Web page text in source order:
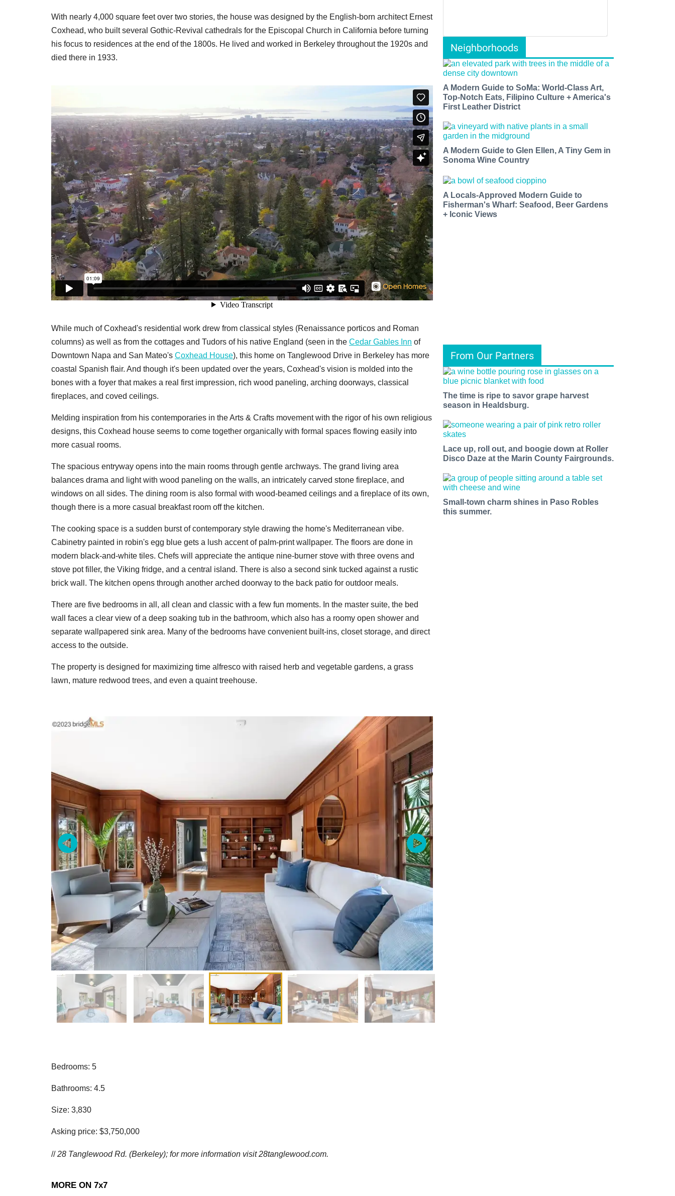
With nearly 4,000 square feet over two stories, the house was designed by the English-born architect Ernest
Coxhead, who built several Gothic-Revival cathedrals for the Episcopal Church in California before turning
his focus to residences at the end of the 1800s. He lived and worked in Berkeley throughout the 1920s and
died there in 1933.
While much of Coxhead's residential work drew from classical styles (Renaissance porticos and Roman
columns) as well as from the cottages and Tudors of his native England (seen in the Cedar Gables Inn of
Downtown Napa and San Mateo's Coxhead House), this home on Tanglewood Drive in Berkeley has more
coastal Spanish flair. And though it's been updated over the years, Coxhead's vision is molded into the
bones with a foyer that makes a real first impression, rich wood paneling, arching doorways, classical
fireplaces, and coved ceilings.
Melding inspiration from his contemporaries in the Arts & Crafts movement with the rigor of his own religious
designs, this Coxhead house seems to come together organically with formal spaces flowing easily into
more casual rooms.
The spacious entryway opens into the main rooms through gentle archways. The grand living area
balances drama and light with wood paneling on the walls, an intricately carved stone fireplace, and
windows on all sides. The dining room is also formal with wood-beamed ceilings and a fireplace of its own,
though there is a more casual breakfast room off the kitchen.
The cooking space is a sudden burst of contemporary style drawing the home's Mediterranean vibe.
Cabinetry painted in robin's egg blue gets a lush accent of palm-print wallpaper. The floors are done in
modern black-and-white tiles. Chefs will appreciate the antique nine-burner stove with three ovens and
stove pot filler, the Viking fridge, and a central island. There is also a second sink tucked against a rustic
brick wall. The kitchen opens through another arched doorway to the back patio for outdoor meals.
There are five bedrooms in all, all clean and classic with a few fun moments. In the master suite, the bed
wall faces a clear view of a deep soaking tub in the bathroom, which also has a roomy open shower and
separate wallpapered sink area. Many of the bedrooms have convenient built-ins, closet storage, and direct
access to the outside.
The property is designed for maximizing time alfresco with raised herb and vegetable gardens, a grass
lawn, mature redwood trees, and even a quaint treehouse.
Bedrooms: 5
Bathrooms: 4.5
Size: 3,830
Asking price: $3,750,000
//28 Tanglewood Rd. (Berkeley); for more information visit 28tanglewood.com.
Neighborhoods
A Modern Guide to SoMa: World-Class Art,
Top-Notch Eats, Filipino Culture + America's
First Leather District
A Modern Guide to Glen Ellen, A Tiny Gem in
Sonoma Wine Country
A Locals-Approved Modern Guide to
Fisherman's Wharf: Seafood, Beer Gardens
+ Iconic Views
From Our Partners
The time is ripe to savor grape harvest
season in Healdsburg.
Lace up, roll out, and boogie down at Roller
Disco Daze at the Marin County Fairgrounds.
Small-town charm shines in Paso Robles
this summer.